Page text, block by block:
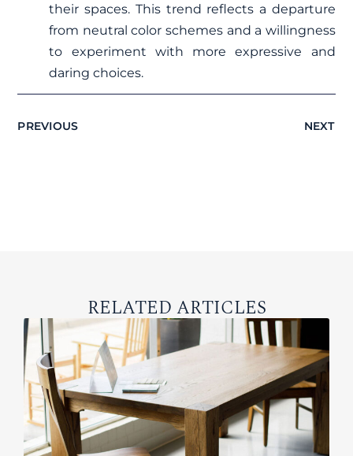
their spaces. This trend reflects a departure
from neutral color schemes and a willingness
to experiment with more expressive and
daring choices.
PREVIOUS NEXT
RELATED ARTICLES